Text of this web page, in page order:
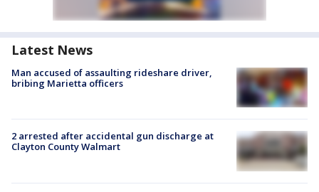
Latest News
Man accused of assaulting rideshare driver,
bribing Marietta officers
2 arrested after accidental gun discharge at
Clayton County Walmart